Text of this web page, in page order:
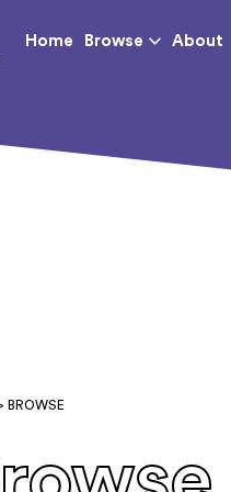
UCA - University for
Home Browse About
BROWSE